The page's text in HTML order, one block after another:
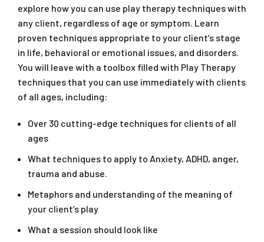
explore how you can use play therapy techniques with
any client, regardless of age or symptom. Learn
proven techniques appropriate to your client’s stage
in life, behavioral or emotional issues, and disorders.
You will leave with a toolbox filled with Play Therapy
techniques that you can use immediately with clients
of all ages, including:
Over 30 cutting-edge techniques for clients of all
ages
What techniques to apply to Anxiety, ADHD, anger,
trauma and abuse.
Metaphors and understanding of the meaning of
your client’s play
What a session should look like